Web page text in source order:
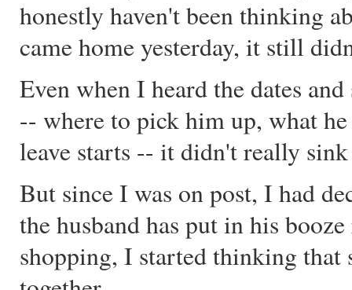
honestly haven't been thinking
came home yesterday, it still
Even when I heard the dates
-- where to pick him up, what
leave starts -- it didn't really
But since I was on post, I had
the husband has put in his
shopping, I started thinking